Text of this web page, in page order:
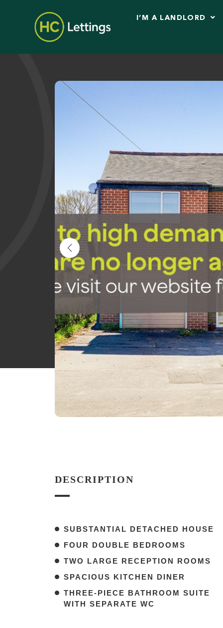
I’M A LANDLORD
DESCRIPTION
SUBSTANTIAL DETACHED HOUSE
FOUR DOUBLE BEDROOMS
TWO LARGE RECEPTION ROOMS
SPACIOUS KITCHEN DINER
THREE-PIECE BATHROOM SUITE
WITH SEPARATE WC